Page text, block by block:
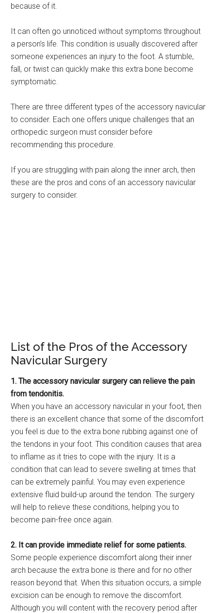
because of it.
It can often go unnoticed without symptoms throughout
a person’s life. This condition is usually discovered after
someone experiences an injury to the foot. A stumble,
fall, or twist can quickly make this extra bone become
symptomatic.
There are three different types of the accessory navicular
to consider. Each one offers unique challenges that an
orthopedic surgeon must consider before
recommending this procedure.
If you are struggling with pain along the inner arch, then
these are the pros and cons of an accessory navicular
surgery to consider.
List of the Pros of the Accessory
Navicular Surgery
1. The accessory navicular surgery can relieve the pain
from tendonitis.
When you have an accessory navicular in your foot, then
there is an excellent chance that some of the discomfort
you feel is due to the extra bone rubbing against one of
the tendons in your foot. This condition causes that area
to inflame as it tries to cope with the injury. It is a
condition that can lead to severe swelling at times that
can be extremely painful. You may even experience
extensive fluid build-up around the tendon. The surgery
will help to relieve these conditions, helping you to
become pain-free once again.
2. It can provide immediate relief for some patients.
Some people experience discomfort along their inner
arch because the extra bone is there and for no other
reason beyond that. When this situation occurs, a simple
excision can be enough to remove the discomfort.
Although you will content with the recovery period after